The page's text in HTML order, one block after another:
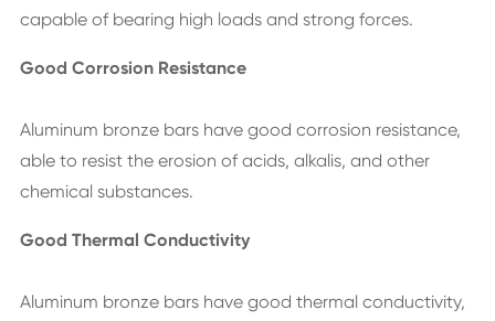
capable of bearing high loads and strong forces.
Good Corrosion Resistance
Aluminum bronze bars have good corrosion resistance,
able to resist the erosion of acids, alkalis, and other
chemical substances.
Good Thermal Conductivity
Aluminum bronze bars have good thermal conductivity,